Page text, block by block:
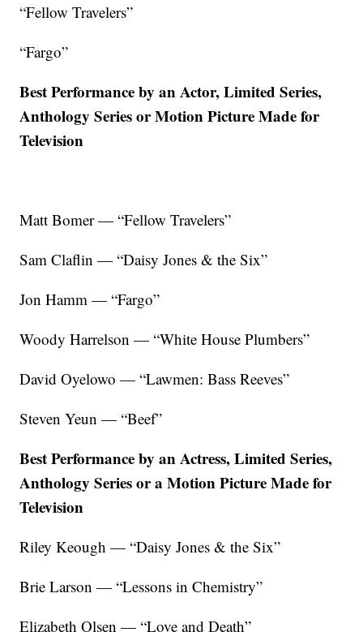
“Fellow Travelers”
“Fargo”
Best Performance by an Actor, Limited Series,
Anthology Series or Motion Picture Made for
Television
Matt Bomer — “Fellow Travelers”
Sam Claflin — “Daisy Jones & the Six”
Jon Hamm — “Fargo”
Woody Harrelson — “White House Plumbers”
David Oyelowo — “Lawmen: Bass Reeves”
Steven Yeun — “Beef”
Best Performance by an Actress, Limited Series,
Anthology Series or a Motion Picture Made for
Television
Riley Keough — “Daisy Jones & the Six”
Brie Larson — “Lessons in Chemistry”
Elizabeth Olsen — “Love and Death”